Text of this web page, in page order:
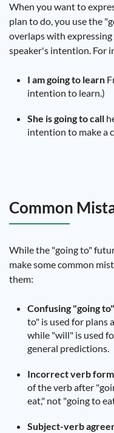
When you want to
plan to do, you use the
overlaps with
speaker's intention. For
I am going to learn
intention to learn.)
She is going to call
intention to make a
Common
While the "going to"
make some common
them:
Confusing "going
to" is used for plans
while "will" is used
general predictions.
Incorrect verb
of the verb after
eat," not "going to
Subject-verb